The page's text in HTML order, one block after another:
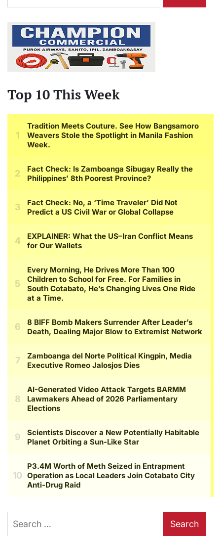
Top 10 This Week
Search
for: